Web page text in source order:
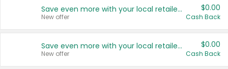
Save even more with your local retailers
New offer
$0.00
Cash Back
Save even more with your local retailers
New offer
$0.00
Cash Back